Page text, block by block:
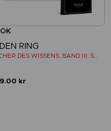
RING
BÜCHER DES WISSENS, BAND III: SHADOW OF THE ERDTREE (Strategy guide)
kr